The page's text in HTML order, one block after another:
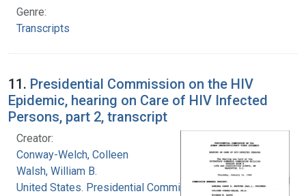
Genre:
Transcripts
11. Presidential Commission on the HIV
Epidemic, hearing on Care of HIV Infected
Persons, part 2, transcript
Creator:
Conway-Welch, Colleen
Walsh, William B.
United States. Presidential Commission on the